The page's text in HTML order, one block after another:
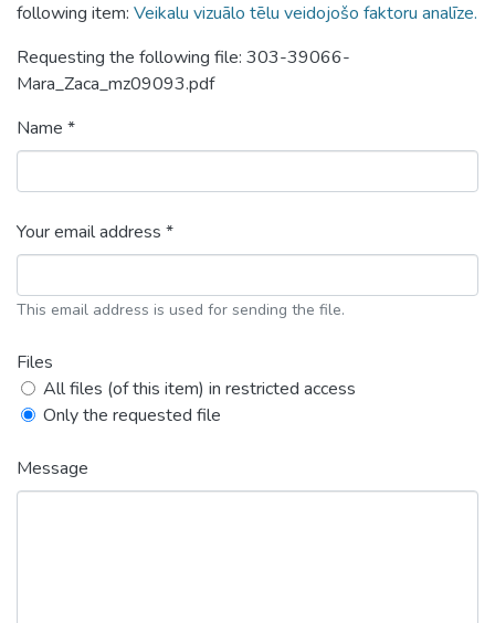
following item: Veikalu vizuālo tēlu veidojošo faktoru analīze.
Requesting the following file: 303-39066-
Mara_Zaca_mz09093.pdf
Name *
Your email address *
This email address is used for sending the file.
Files
All files (of this item) in restricted access
Only the requested file
Message